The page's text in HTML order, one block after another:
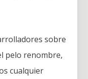
sobre
pelo renombre,
cualquier